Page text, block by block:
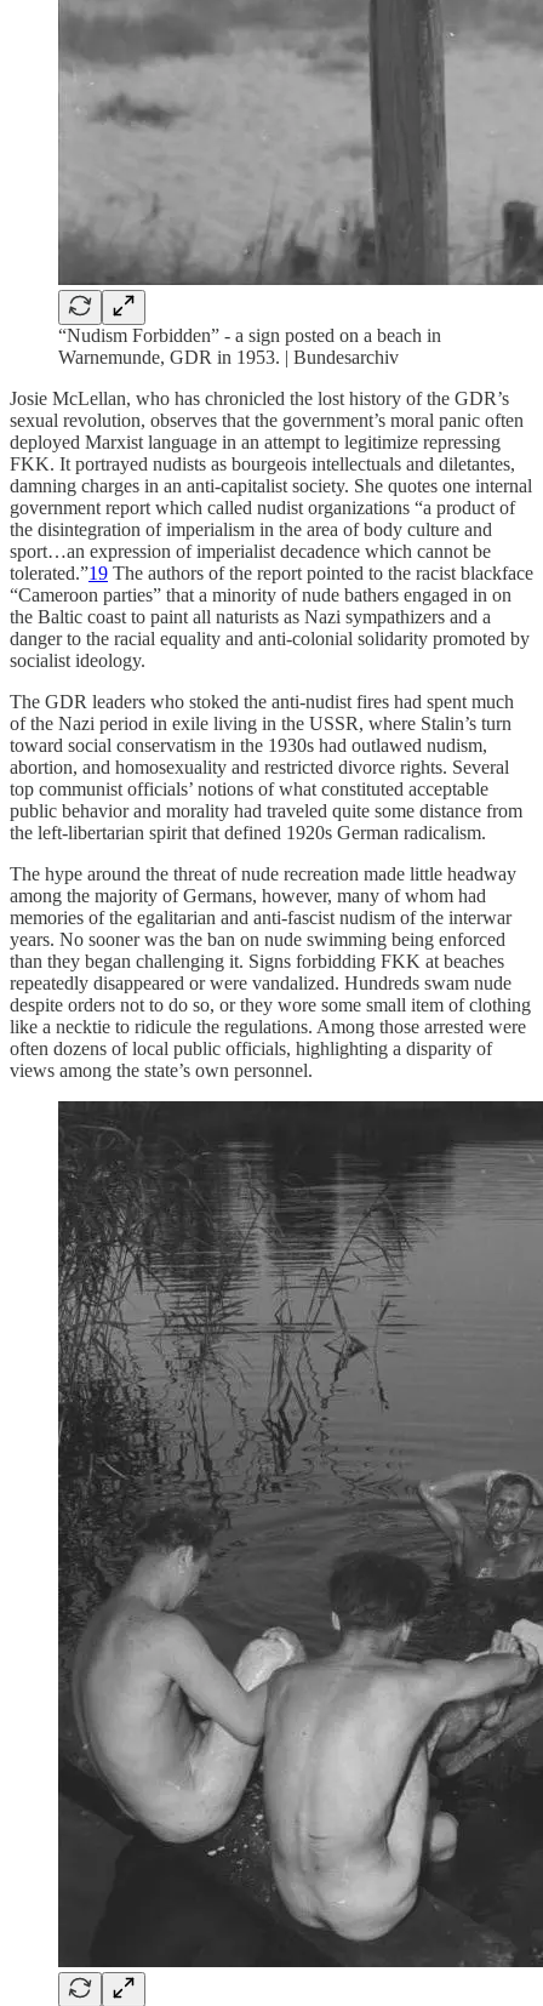
“Nudism Forbidden” - a sign posted on a beach in
Warnemunde, GDR in 1953. | Bundesarchiv
Josie McLellan, who has chronicled the lost history of the GDR’s
sexual revolution, observes that the government’s moral panic often
deployed Marxist language in an attempt to legitimize repressing
FKK. It portrayed nudists as bourgeois intellectuals and diletantes,
damning charges in an anti-capitalist society. She quotes one internal
government report which called nudist organizations “a product of
the disintegration of imperialism in the area of body culture and
sport…an expression of imperialist decadence which cannot be
tolerated.”19 The authors of the report pointed to the racist blackface
“Cameroon parties” that a minority of nude bathers engaged in on
the Baltic coast to paint all naturists as Nazi sympathizers and a
danger to the racial equality and anti-colonial solidarity promoted by
socialist ideology.
The GDR leaders who stoked the anti-nudist fires had spent much
of the Nazi period in exile living in the USSR, where Stalin’s turn
toward social conservatism in the 1930s had outlawed nudism,
abortion, and homosexuality and restricted divorce rights. Several
top communist officials’ notions of what constituted acceptable
public behavior and morality had traveled quite some distance from
the left-libertarian spirit that defined 1920s German radicalism.
The hype around the threat of nude recreation made little headway
among the majority of Germans, however, many of whom had
memories of the egalitarian and anti-fascist nudism of the interwar
years. No sooner was the ban on nude swimming being enforced
than they began challenging it. Signs forbidding FKK at beaches
repeatedly disappeared or were vandalized. Hundreds swam nude
despite orders not to do so, or they wore some small item of clothing
like a necktie to ridicule the regulations. Among those arrested were
often dozens of local public officials, highlighting a disparity of
views among the state’s own personnel.